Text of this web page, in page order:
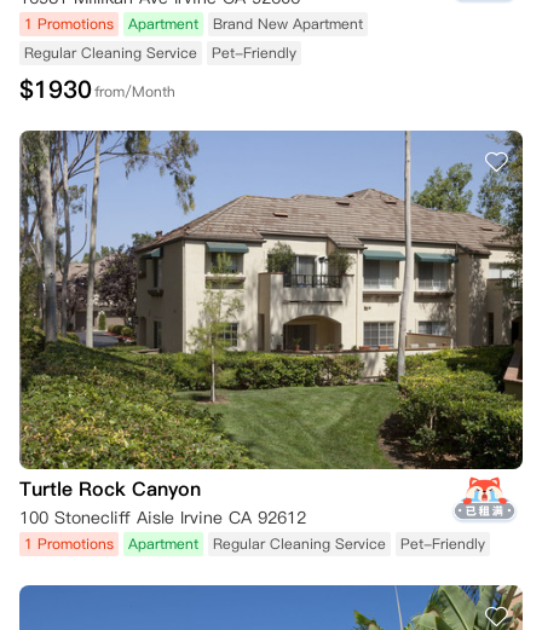
1 Promotions Apartment
Brand New Apartment
Regular Cleaning Service
Pet-Friendly
$1930from/Month
Turtle Rock Canyon
100 Stonecliff Aisle Irvine CA 92612
1 Promotions Apartment Regular Cleaning Service Pet-Friendly